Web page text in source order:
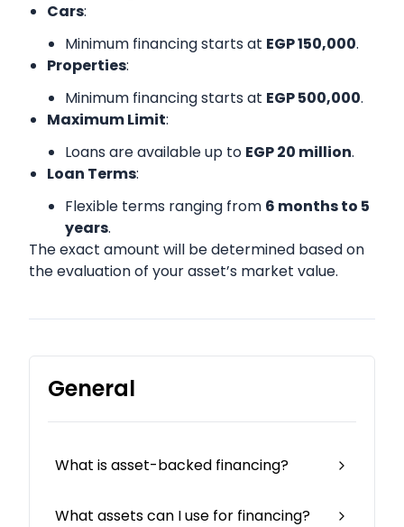
Cars:
Minimum financing starts at EGP 150,000.
Properties:
Minimum financing starts at EGP 500,000.
Maximum Limit:
Loans are available up to EGP 20 million.
Loan Terms:
Flexible terms ranging from 6 months to 5
years.
The exact amount will be determined based on
the evaluation of your asset’s market value.
General
What is asset-backed financing?
What assets can I use for financing?